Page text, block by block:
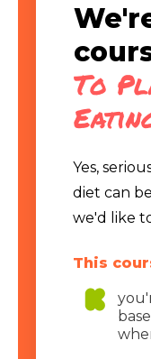
To
Yes,
diet can
we'd like
This